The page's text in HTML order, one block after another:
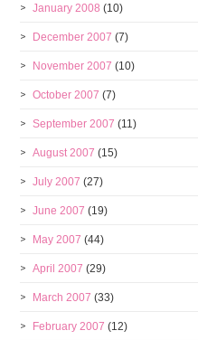
January 2008 (10)
December 2007 (7)
November 2007 (10)
October 2007 (7)
September 2007 (11)
August 2007 (15)
July 2007 (27)
June 2007 (19)
May 2007 (44)
April 2007 (29)
March 2007 (33)
February 2007 (12)